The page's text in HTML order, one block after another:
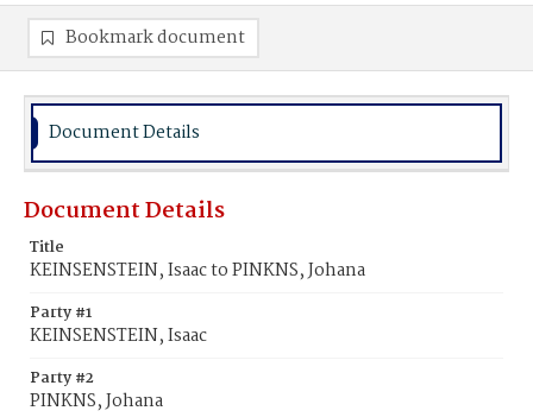
Bookmark document
Document Details
Document Details
Title
KEINSENSTEIN, Isaac to PINKNS, Johana
Party #1
KEINSENSTEIN, Isaac
Party #2
PINKNS, Johana